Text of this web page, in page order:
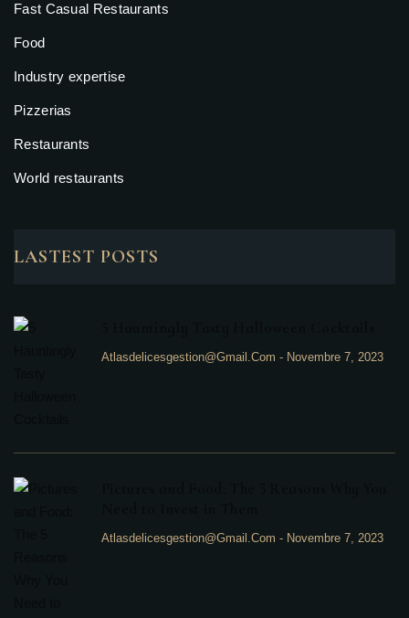
Fast Casual Restaurants
Food
Industry expertise
Pizzerias
Restaurants
World restaurants
LASTEST POSTS
Atlasdelicesgestion@gmail.com - Novembre 7, 2023
Atlasdelicesgestion@gmail.com - Novembre 7, 2023